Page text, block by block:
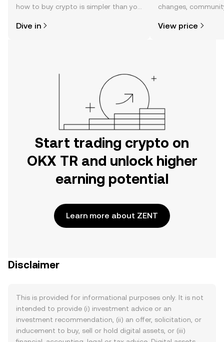
how to buy crypto is simpler than you
the OKX TR mobile app, or right here
Dive in
changes,
View price
Start trading crypto on
OKX TR and unlock higher
earning potential
Learn more about ZENT
Disclaimer
This is provided for informational purposes only. It is not
intended to provide (i) investment advice or an
investment recommendation, (ii) an offer, solicitation, or
inducement to buy, sell or hold digital assets, or (iii)